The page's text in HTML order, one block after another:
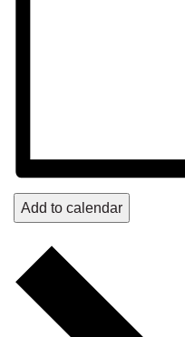
Add to calendar